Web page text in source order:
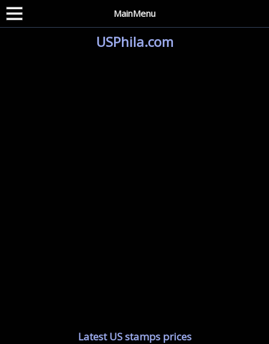
MainMenu
USPhila.com
Latest US stamps prices